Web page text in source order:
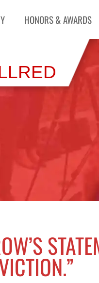
HONORS & AWARDS